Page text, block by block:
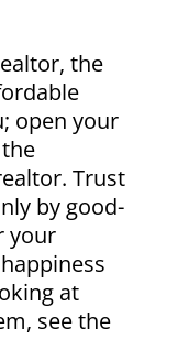
the
open your
Trust
by good-
your
at
see the